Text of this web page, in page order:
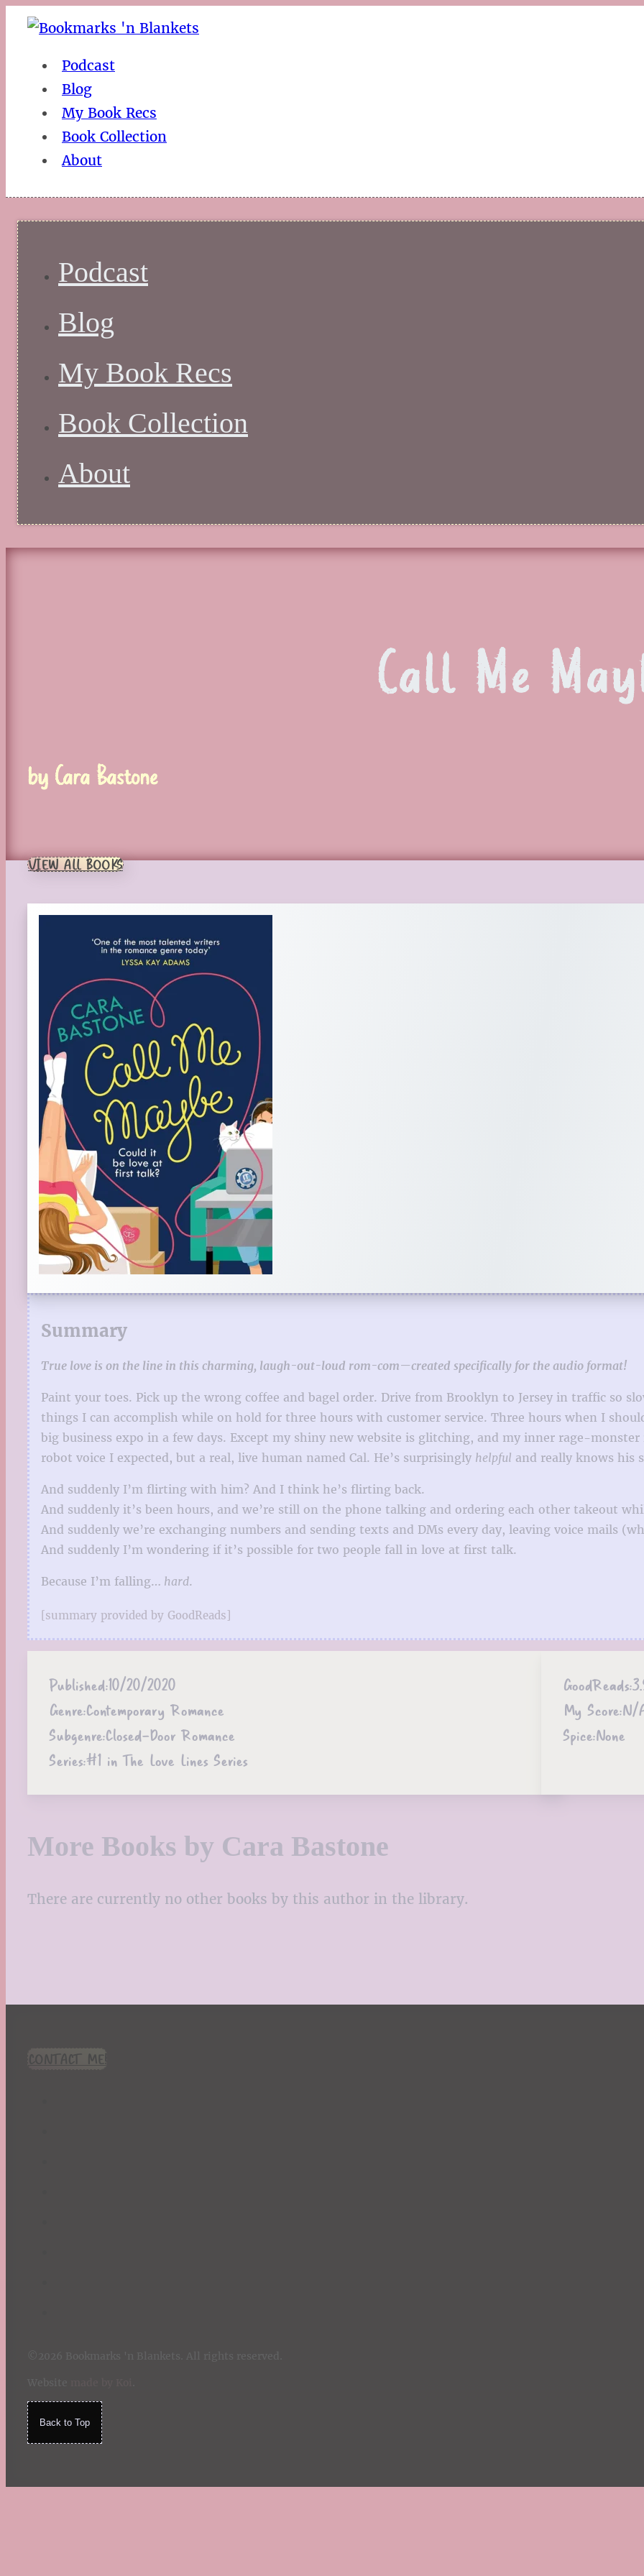
Podcast
Blog
My Book Recs
Book Collection
About
Podcast
Blog
My Book Recs
Book Collection
About
Call Me
by Cara Bastone
VIEW ALL BOOKS
Summary
True love is on the line in this charming, laugh-out-loud rom-com—created specifically for the audio format!
Paint your toes. Pick up the wrong coffee and bagel order. Drive from Brooklyn to Jersey in traffic so
things I can accomplish while on hold for three hours with customer service. Three hours when I
big business expo in a few days. Except my shiny new website is glitching, and my inner rage-
robot voice I expected, but a real, live human named Cal. He’s surprisingly helpful and really knows his
And suddenly I’m flirting with him? And I think he’s flirting back.
And suddenly it’s been hours, and we’re still on the phone talking and ordering each other takeout
And suddenly we’re exchanging numbers and sending texts and DMs every day, leaving voice mails
And suddenly I’m wondering if it’s possible for two people fall in love at first talk.
Because I’m falling… hard.
[summary provided by GoodReads]
Published:10/20/2020
Genre:Contemporary Romance
Subgenre:Closed-Door Romance
Series:#1 in The Love Lines Series
GoodReads:
My Score:N/
Spice:None
More Books by Cara Bastone
There are currently no other books by this author in the library.
CONTACT ME!
Back to Top